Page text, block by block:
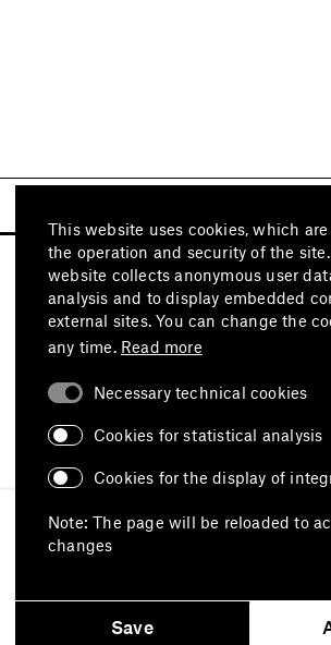
Visit also
Imprint Data protection
Declaration on
Report an accessibility
This website uses cookies, which
the operation and security of the
website collects anonymous user
analysis and to display embedded
external sites. You can change the
any time. Read more
Necessary technical cookies
Cookies for statistical analysis
Cookies for the display of
Note: The page will be reloaded to
changes
Save